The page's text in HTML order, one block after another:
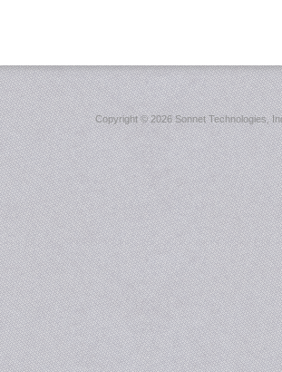
Copyright ©2026 Sonnet Technologies,